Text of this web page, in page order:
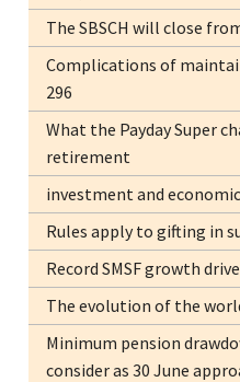
The SBSCH will close
Complications of
296
What the Payday Super
retirement
investment and
Rules apply to gifting in
Record SMSF growth
The evolution of the
Minimum pension
consider as 30 June